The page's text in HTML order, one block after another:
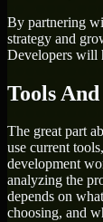
By partnering
strategy and
Developers will
Tools
The great part
use current
development
analyzing the
depends on
choosing, and